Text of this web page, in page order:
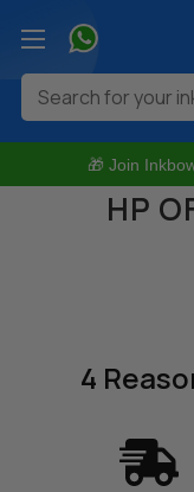
🎁 Join
Search
HP
4